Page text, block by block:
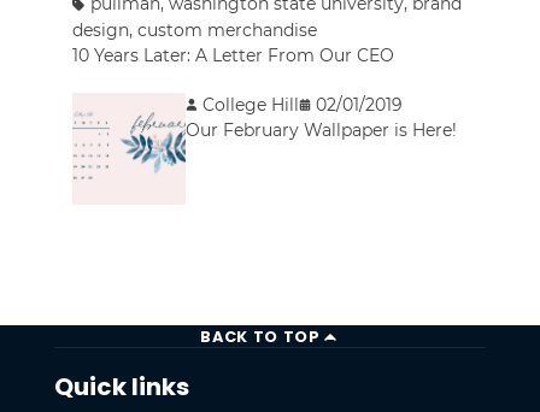
design,custom merchandise
10 Years Later: A Letter From Our CEO
College Hill
02/01/2019
Our February Wallpaper is Here!
BACK TO TOP
Quick links